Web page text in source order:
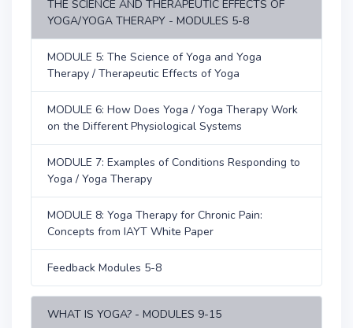
THE SCIENCE AND THERAPEUTIC EFFECTS OF
YOGA/YOGA THERAPY - MODULES 5-8
MODULE 5: The Science of Yoga and Yoga
Therapy / Therapeutic Effects of Yoga
MODULE 6: How Does Yoga / Yoga Therapy Work
on the Different Physiological Systems
MODULE 7: Examples of Conditions Responding to
Yoga / Yoga Therapy
MODULE 8: Yoga Therapy for Chronic Pain:
Concepts from IAYT White Paper
Feedback Modules 5-8
WHAT IS YOGA? - MODULES 9-15